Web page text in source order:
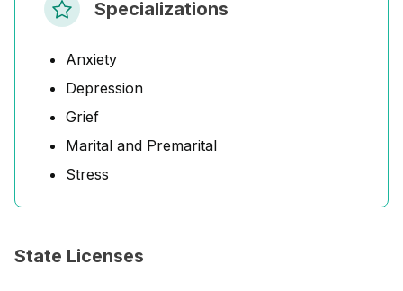
Specializations
Anxiety
Depression
Grief
Marital and Premarital
Stress
State Licenses